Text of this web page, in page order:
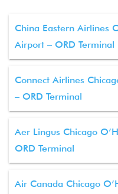
China Eastern Airlines
Airport – ORD Terminal
Connect Airlines
– ORD Terminal
Aer Lingus Chicago
ORD Terminal
Air Canada Chicago